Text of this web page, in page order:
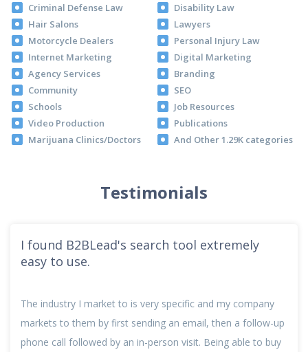
Criminal Defense Law
Disability Law
Hair Salons
Lawyers
Motorcycle Dealers
Personal Injury Law
Internet Marketing
Digital Marketing
Agency Services
Branding
Community
SEO
Schools
Job Resources
Video Production
Publications
Marijuana Clinics/Doctors
And Other 1.29K categories
Testimonials
I found B2BLead's search tool extremely
easy to use.
The industry I market to is very specific and my company
markets to them by first sending an email, then a follow-up
phone call followed by an in-person visit. Being able to buy